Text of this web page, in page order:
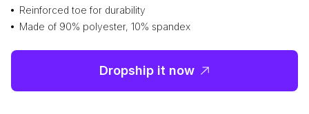
Reinforced toe for durability
Made of 90% polyester, 10% spandex
Dropship it now